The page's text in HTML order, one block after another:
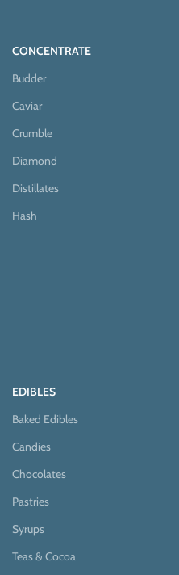
CONCENTRATE
Budder
Caviar
Crumble
Diamond
Distillates
Hash
EDIBLES
Baked Edibles
Candies
Chocolates
Pastries
Syrups
Teas & Cocoa